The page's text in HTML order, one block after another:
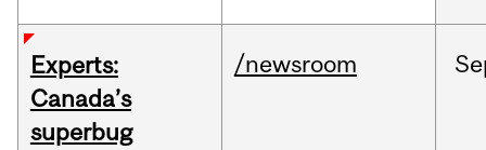
Experts:
Canada’s
superbug
/newsroom